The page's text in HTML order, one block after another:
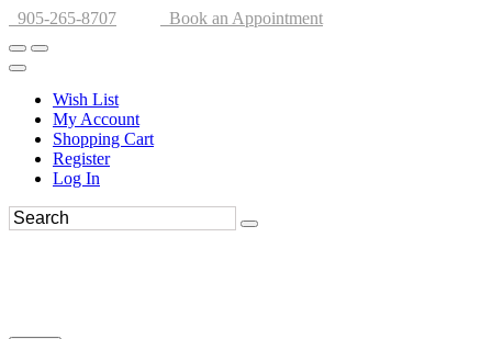
905-265-8707 Book an Appointment
Wish List
My Account
Shopping Cart
Register
Log In